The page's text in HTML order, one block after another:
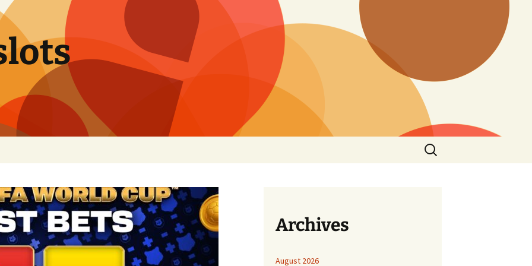
Search
for:
Archives
August 2026